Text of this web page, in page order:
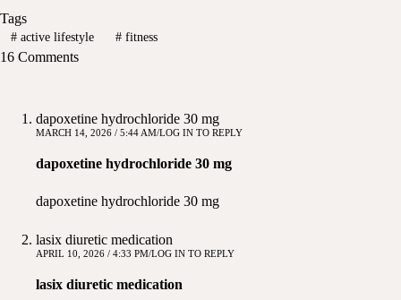
Tags
#active lifestyle #fitness
16 Comments
dapoxetine hydrochloride 30 mg
MARCH 14, 2026 / 5:44 AM LOG IN TO REPLY
dapoxetine hydrochloride 30 mg
dapoxetine hydrochloride 30 mg
lasix diuretic medication
APRIL 10, 2026 / 4:33 PM LOG IN TO REPLY
lasix diuretic medication